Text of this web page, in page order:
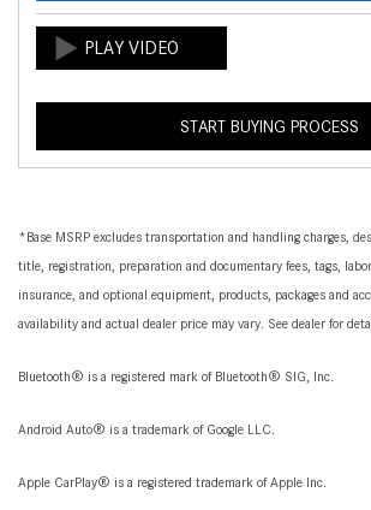
START BUYING PROCESS
*Base MSRP excludes transportation and handling charges,
title, registration, preparation and documentary fees, tags,
insurance, and optional equipment, products, packages and
availability and actual dealer price may vary. See dealer for
Bluetooth® is a registered mark of Bluetooth® SIG, Inc.
Android Auto® is a trademark of Google LLC.
Apple CarPlay® is a registered trademark of Apple Inc.